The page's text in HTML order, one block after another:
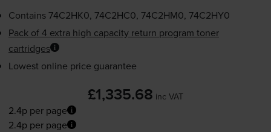
Contains74C2HK0, 74C2HC0, 74C2HM0, 74C2HY0
Pack of 4 extra high capacity return program toner
cartridges
Lowest online price guarantee
£1,335.68 inc VAT
2.4p per page
2.4p per page